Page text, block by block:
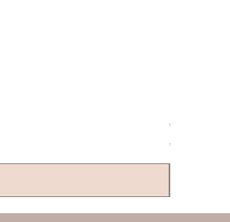
CLAYRE &
Price
€6.00